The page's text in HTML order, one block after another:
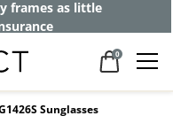
frames as little
0
Sunglasses